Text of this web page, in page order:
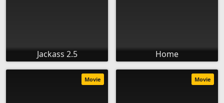
Jackass 2.5 Home
Movie Movie